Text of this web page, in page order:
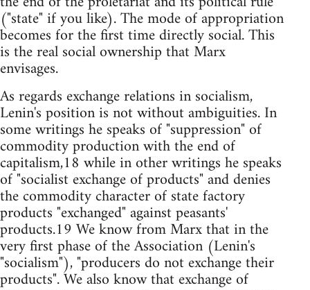
("state" if you like). The mode of appropriation
becomes for the first time directly social. This
is the real social ownership that Marx
envisages.
As regards exchange relations in socialism,
Lenin's position is not without ambiguities. In
some writings he speaks of "suppression" of
commodity production with the end of
capitalism,18 while in other writings he speaks
of "socialist exchange of products" and denies
the commodity character of state factory
products "exchanged" against peasants'
products.19 We know from Marx that in the
very first phase of the Association (Lenin's
"socialism"), "producers do not exchange their
products". We also know that exchange of